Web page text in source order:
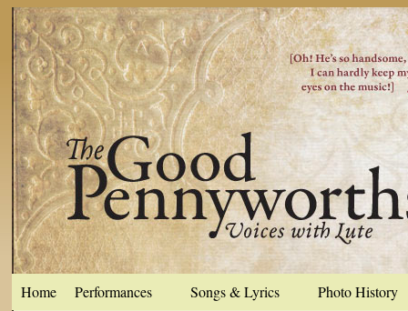
Home Performances Songs & Lyrics Photo History